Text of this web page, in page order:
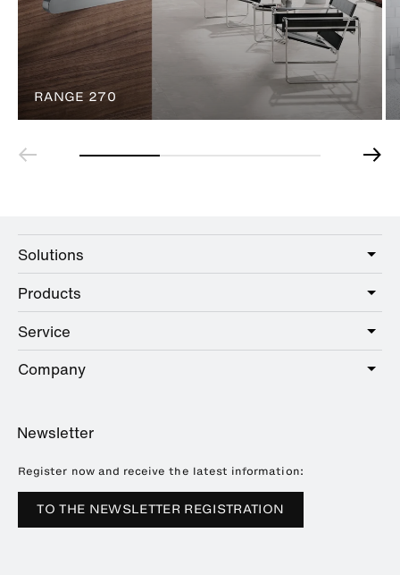
RANGE 270
Solutions
Care
Public
Hotel
Products
Sanitary
Hardware
Showrooms
Service
Service offer
Brochures and catalogues
Downloads
Company
References
Press
Trade Fairs
Sustainability
Newsletter
Register now and receive the latest information:
TO THE NEWSLETTER REGISTRATION